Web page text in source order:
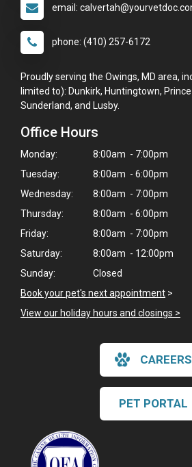
Hi! Click me to book an
Powered By
email:
phone: (410) 257-6172
Proudly serving the Owings, MD area,
limited to): Dunkirk, Huntingtown,
Sunderland, and Lusby.
Office Hours
Monday:
8:00am - 7:00pm
Tuesday:
8:00am - 6:00pm
Wednesday:
8:00am - 7:00pm
Thursday:
8:00am - 6:00pm
Friday:
8:00am - 7:00pm
Saturday:
8:00am - 12:00pm
Sunday:
Closed
Book your pet's next appointment >
View our holiday hours and closings >
CAREERS
PET PORTAL